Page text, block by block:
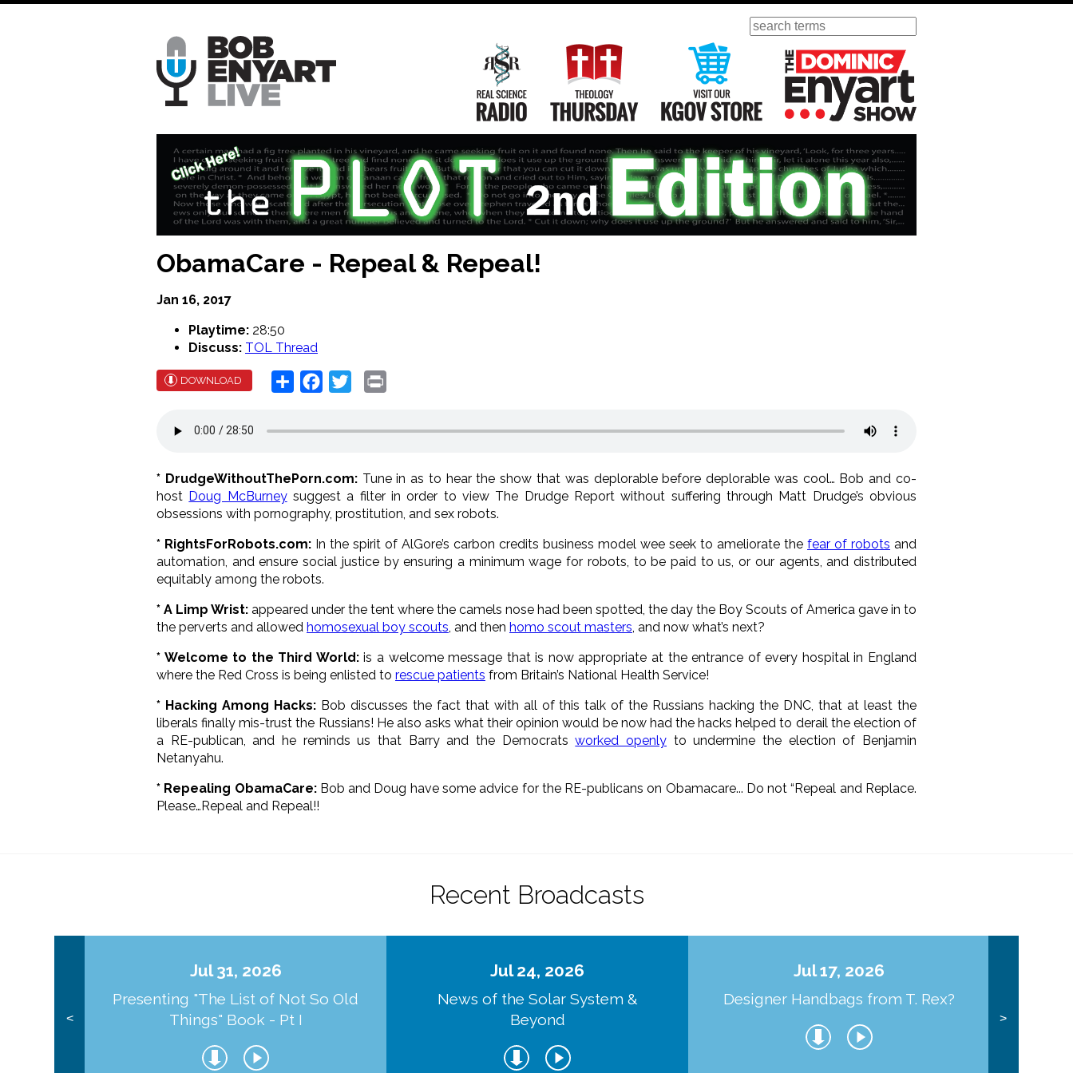
Skip
Search
Main
Navigation
Real Science Radio Theology Thursday Visit Our KGOV Store
ObamaCare - Repeal & Repeal!
Jan 16, 2017
Playtime: 28:50
Discuss: TOL Thread
DOWNLOAD Share Facebook
Twitter
* DrudgeWithoutThePorn.com: Tune in as to hear the show that was deplorable before deplorable was cool… Bob and co-
host Doug McBurneysuggest a filter in order to view The Drudge Report without suffering through Matt Drudge’s obvious
obsessions with pornography, prostitution, and sex robots.
* RightsForRobots.com: In the spirit of AlGore’s carbon credits business model wee seek to ameliorate the fear of robots and
automation, and ensure social justice by ensuring a minimum wage for robots, to be paid to us, or our agents, and distributed
equitably among the robots.
* A Limp Wrist: appeared under the tent where the camels nose had been spotted, the day the Boy Scouts of America gave in to
the perverts and allowed homosexual boy scouts , and then homo scout masters , and now what’s next?
* Welcome to the Third World:is a welcome message that is now appropriate at the entrance of every hospital in England
where the Red Cross is being enlisted to rescue patients from Britain’s National Health Service!
* Hacking Among Hacks:Bob discusses the fact that with all of this talk of the Russians hacking the DNC, that at least the
liberals finally mis-trust the Russians! He also asks what their opinion would be now had the hacks helped to derail the election of
a RE-publican, and he reminds us that Barry and the Democratsworked openly to undermine the election of Benjamin
Netanyahu.
* Repealing ObamaCare:Bob and Doug have some advice for the RE-publicans on Obamacare... Do not “Repeal and Replace.
Please…Repeal and Repeal!!
Recent Broadcasts
<
Jul 31, 2026
Presenting "The List of Not So Old
Things" Book - Pt I
Jul 24, 2026
News of the Solar System &
Beyond
Jul 17, 2026
Designer Handbags from T. Rex?
>